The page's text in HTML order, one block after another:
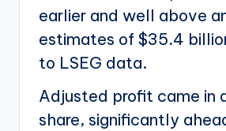
earlier and well above
estimates of $35.4
to LSEG data.
Adjusted profit came in
share, significantly